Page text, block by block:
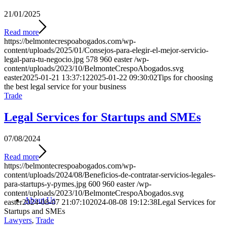
About Us
21/01/2025
Read more
https://belmontecrespoabogados.com/wp-
content/uploads/2025/01/Consejos-para-elegir-el-mejor-servicio-
legal-para-tu-negocio.jpg 578 960 easter /wp-
content/uploads/2023/10/BelmonteCrespoAbogados.svg
easter2025-01-21 13:37:122025-01-22 09:30:02Tips for choosing
the best legal service for your business
Trade
Legal Services for Startups and SMEs
07/08/2024
Read more
https://belmontecrespoabogados.com/wp-
content/uploads/2024/08/Beneficios-de-contratar-servicios-legales-
para-startups-y-pymes.jpg 600 960 easter /wp-
content/uploads/2023/10/BelmonteCrespoAbogados.svg
easter2024-08-07 21:07:102024-08-08 19:12:38Legal Services for
Startups and SMEs
Lawyers, Trade